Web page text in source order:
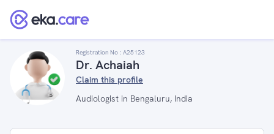
Registration No : A25123
Dr. Achaiah
Claim this profile
Audiologist in Bengaluru, India